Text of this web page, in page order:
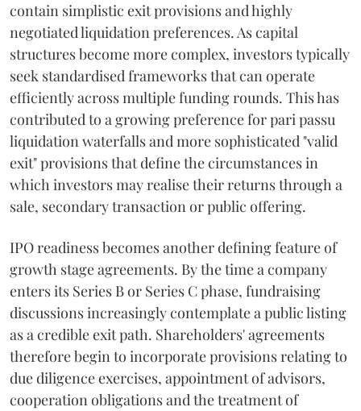
contain simplistic exit provisions and highly
negotiated liquidation preferences. As capital
structures become more complex, investors typically
seek standardised frameworks that can operate
efficiently across multiple funding rounds. This has
contributed to a growing preference for pari passu
liquidation waterfalls and more sophisticated "valid
exit" provisions that define the circumstances in
which investors may realise their returns through a
sale, secondary transaction or public offering.
IPO readiness becomes another defining feature of
growth stage agreements. By the time a company
enters its Series B or Series C phase, fundraising
discussions increasingly contemplate a public listing
as a credible exit path. Shareholders' agreements
therefore begin to incorporate provisions relating to
due diligence exercises, appointment of advisors,
cooperation obligations and the treatment of